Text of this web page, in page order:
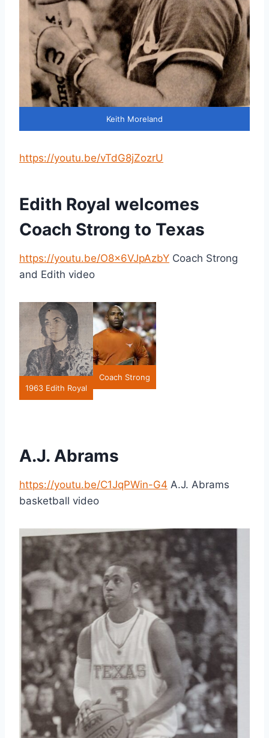
Keith Moreland
https://youtu.be/vTdG8jZozrU
Edith Royal welcomes
Coach Strong to Texas
https://youtu.be/O8x6VJpAzbY Coach Strong
and Edith video
1963 Edith Royal
Coach Strong
A.J. Abrams
https://youtu.be/C1JqPWin-G4 A.J. Abrams
basketball video